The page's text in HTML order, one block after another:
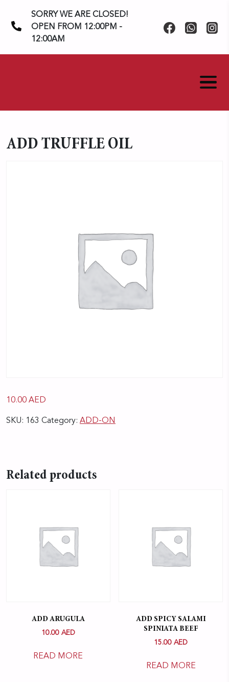
content
SORRY WE ARE CLOSED!
OPEN FROM 12:00PM -
12:00AM
ADD TRUFFLE OIL
10.00 AED
SKU: 163 Category: ADD-ON
Related products
ADD ARUGULA
10.00AED
READ MORE
ADD SPICY SALAMI
SPINIATA BEEF
15.00 AED
READ MORE